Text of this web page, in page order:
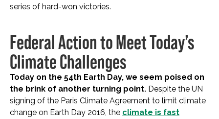
series of hard-won victories.
Federal Action to Meet Today’s
Climate Challenges
Today on the 54th Earth Day, we seem poised on
the brink of another turning point. Despite the UN
signing of the Paris Climate Agreement to limit climate
change on Earth Day 2016, the climate is fast